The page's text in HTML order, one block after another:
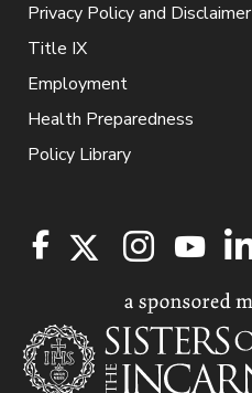
Privacy Policy and Disclaimer
Title IX
Employment
Health Preparedness
Policy Library